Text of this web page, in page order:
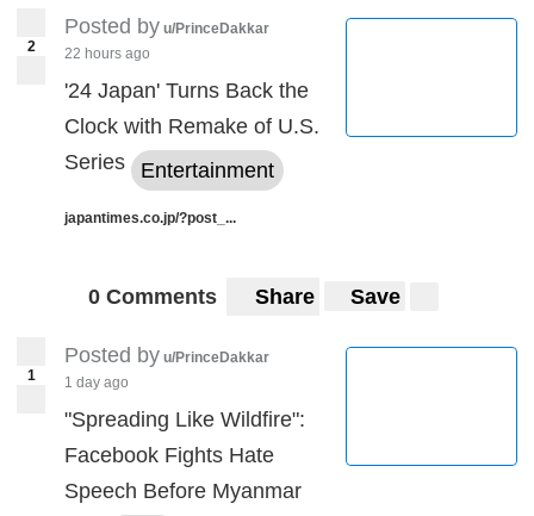
2
Posted by u/PrinceDakkar
22 hours ago
'24 Japan' Turns Back the
Clock with Remake of U.S.
Series
Entertainment
japantimes.co.jp/?post_...
0 Comments Share Save
1
Posted by u/PrinceDakkar
1 day ago
"Spreading Like Wildfire":
Facebook Fights Hate
Speech Before Myanmar